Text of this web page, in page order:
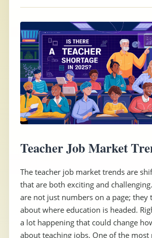
Teacher Job Market
The teacher job market trends are
that are both exciting and
are not just numbers on a page; they
about where education is headed.
a lot happening that could change
about teaching jobs. One of the most